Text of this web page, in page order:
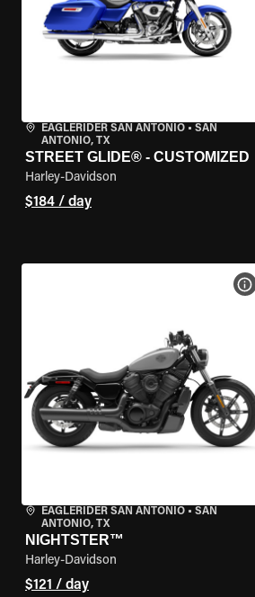
EAGLERIDER SAN ANTONIO • SAN
ANTONIO, TX
STREET GLIDE® - CUSTOMIZED
Harley-Davidson
$184 / day
EAGLERIDER SAN ANTONIO • SAN
ANTONIO, TX
NIGHTSTER™
Harley-Davidson
$121 / day